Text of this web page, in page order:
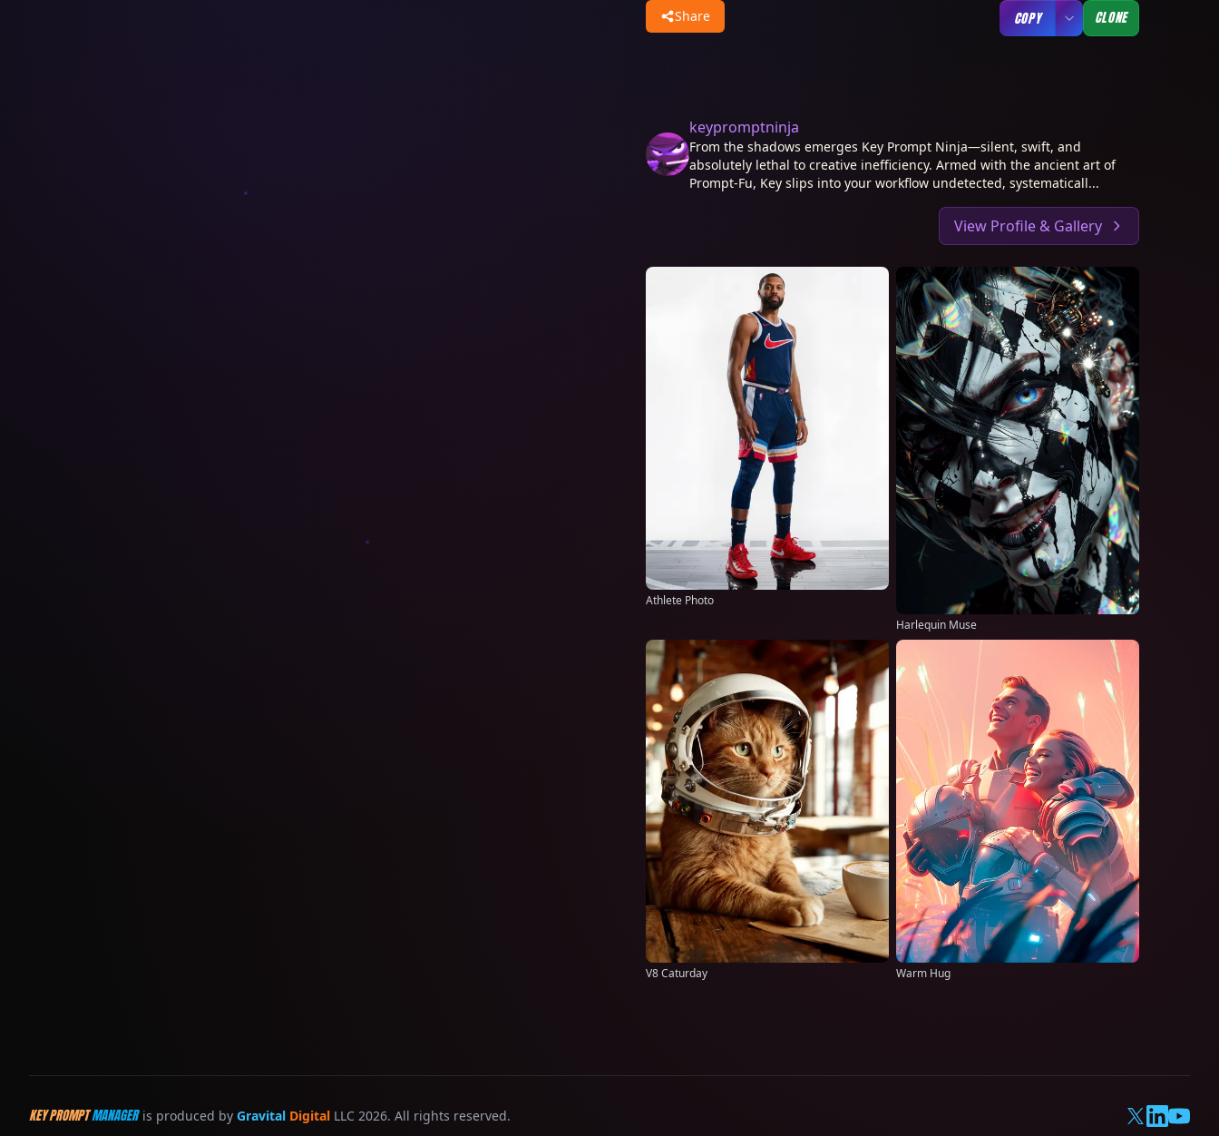
Share COPY CLONE
keypromptninja
From the shadows emerges Key Prompt Ninja—silent, swift, and
absolutely lethal to creative inefficiency. Armed with the ancient art of
Prompt-Fu, Key slips into your workflow undetected, systematicall...
View Profile & Gallery
Athlete Photo
Harlequin Muse
V8 Caturday Warm Hug
KEY PROMPTMANAGER is produced by Gravital Digital LLC 2026. All rights reserved. X LinkedIn